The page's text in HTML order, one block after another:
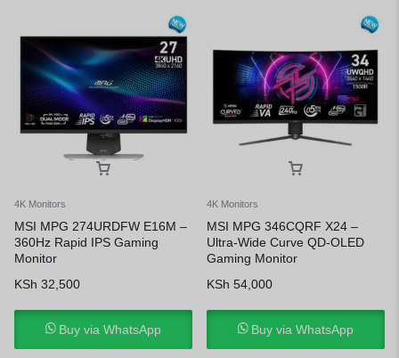
4K Monitors
MSI MPG 274URDFW E16M –
360Hz Rapid IPS Gaming
Monitor
KSh 32,500
Buy via WhatsApp
4K Monitors
MSI MPG 346CQRF X24 –
Ultra-Wide Curve QD-OLED
Gaming Monitor
KSh 54,000
Buy via WhatsApp